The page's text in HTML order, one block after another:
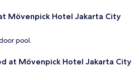
Mövenpick Hotel Jakarta City
pool.
at Mövenpick Hotel Jakarta City